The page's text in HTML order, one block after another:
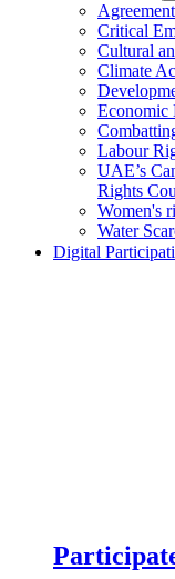
Critical
Cultural
Climate
Economic
Labour
UAE’s
Rights
Women's
Water
Digital